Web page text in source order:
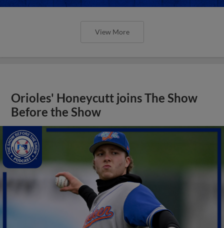
View More
Orioles' Honeycutt joins The Show
Before the Show